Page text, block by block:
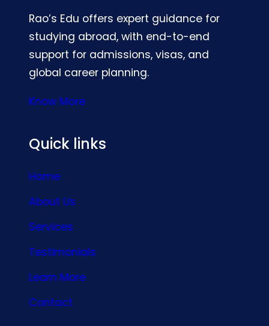
Rao’s Edu offers expert guidance for
studying abroad, with end-to-end
support for admissions, visas, and
global career planning.
Know More
Quick links
Home
About Us
Services
Testimonials
Learn More
Contact